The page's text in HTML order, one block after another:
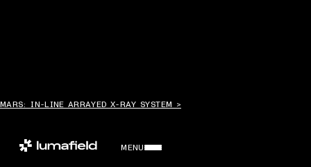
MARS: IN-LINE ARRAYED X-RAY SYSTEM >
MENU